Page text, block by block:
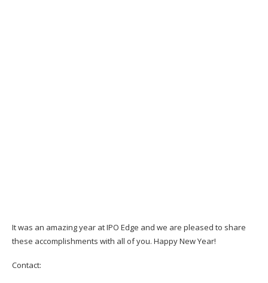
It was an amazing year at IPO Edge and we are pleased to share
these accomplishments with all of you. Happy New Year!
Contact: